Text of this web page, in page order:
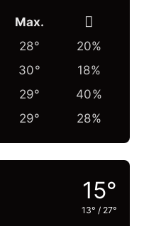
Max.
28°
20%
30°
18%
29°
40%
29° 28%
15°
13° / 27°